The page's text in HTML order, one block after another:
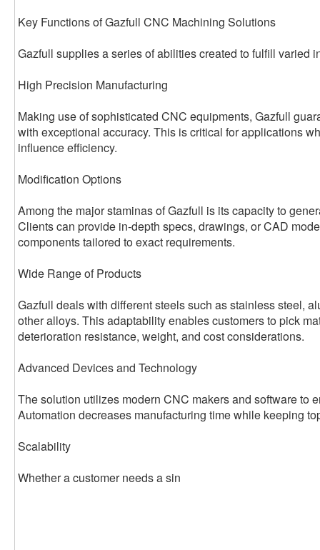
Key Functions of Gazfull CNC Machining Solutions
Gazfull supplies a series of abilities created to fulfill varied
High Precision Manufacturing
Making use of sophisticated CNC equipments, Gazfull
with exceptional accuracy. This is critical for applications
influence efficiency.
Modification Options
Among the major staminas of Gazfull is its capacity to
Clients can provide in-depth specs, drawings, or CAD
components tailored to exact requirements.
Wide Range of Products
Gazfull deals with different steels such as stainless steel,
other alloys. This adaptability enables customers to pick
deterioration resistance, weight, and cost considerations.
Advanced Devices and Technology
The solution utilizes modern CNC makers and software to
Automation decreases manufacturing time while keeping
Scalability
Whether a customer needs a sin